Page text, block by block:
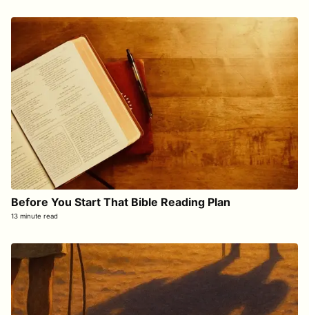
Before You Start That Bible Reading Plan
13 minute read